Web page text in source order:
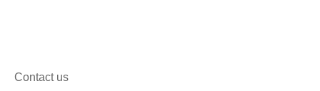
Contact us